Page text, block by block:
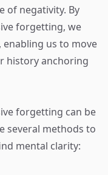
of negativity. By
forgetting, we
us to move
history anchoring
forgetting can be
several methods to
mental clarity: